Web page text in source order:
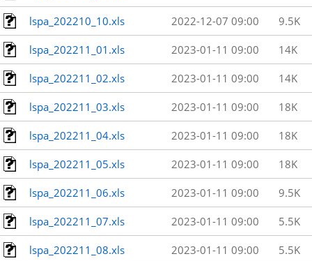
lspa_202210_10.xls 2022-12-07 09:00 9.5K
lspa_202211_01.xls 2023-01-11 09:00 14K
lspa_202211_02.xls 2023-01-11 09:00 14K
lspa_202211_03.xls 2023-01-11 09:00 18K
lspa_202211_04.xls 2023-01-11 09:00 18K
lspa_202211_05.xls 2023-01-11 09:00 18K
lspa_202211_06.xls 2023-01-11 09:00 9.5K
lspa_202211_07.xls 2023-01-11 09:00 5.5K
lspa_202211_08.xls 2023-01-11 09:00 5.5K